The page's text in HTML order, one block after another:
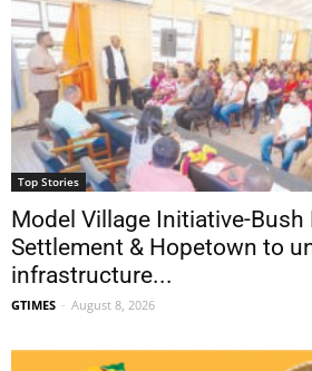
Top Stories
Model Village Initiative-Bush
Settlement & Hopetown to
infrastructure...
GTIMES - August 8, 2026